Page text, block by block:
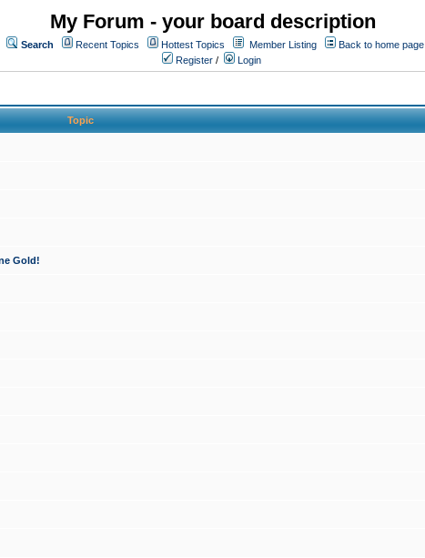
My Forum - your board description
Search Recent Topics Hottest Topics Member Listing
Back to home page
Register / Login
Topic
Gold!